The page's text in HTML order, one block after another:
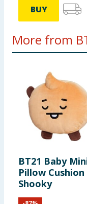
BUY
More from
BT21 Baby
Pillow Cushion
Shooky